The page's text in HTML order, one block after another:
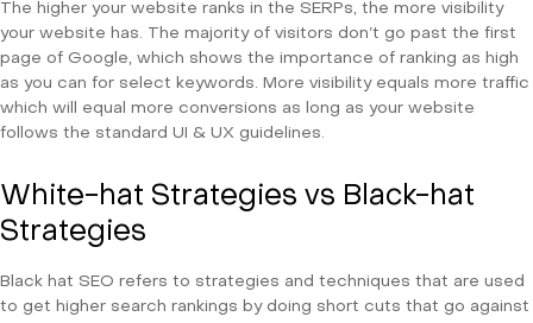
The higher your website ranks in the SERPs, the more visibility
your website has. The majority of visitors don’t go past the first
page of Google, which shows the importance of ranking as high
as you can for select keywords. More visibility equals more traffic
which will equal more conversions as long as your website
follows the standard UI & UX guidelines.
White-hat Strategies vs Black-hat
Strategies
Black hat SEO refers to strategies and techniques that are used
to get higher search rankings by doing short cuts that go against